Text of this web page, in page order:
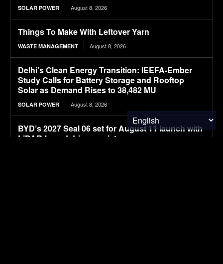
SOLAR POWER August 8, 2026
Things To Make With Leftover Yarn
WASTE MANAGEMENT August 8, 2026
Delhi’s Clean Energy Transition: IEEFA-Ember
Study Calls for Battery Storage and Rooftop
Solar as Demand Rises to 38,482 MU
SOLAR POWER August 8, 2026
BYD’s 2027 Seal 06 set for August 11 launch with
LiDAR-based driver assistance